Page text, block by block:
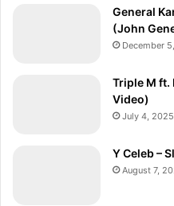
General
(John
December
Triple M ft.
Video)
July 4, 2025
Y Celeb –
August 7,